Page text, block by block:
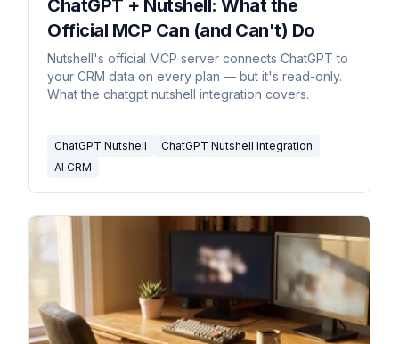
ChatGPT + Nutshell: What the
Official MCP Can (and Can't) Do
Nutshell's official MCP server connects ChatGPT to
your CRM data on every plan — but it's read-only.
What the chatgpt nutshell integration covers.
ChatGPT Nutshell
ChatGPT Nutshell Integration
AI CRM